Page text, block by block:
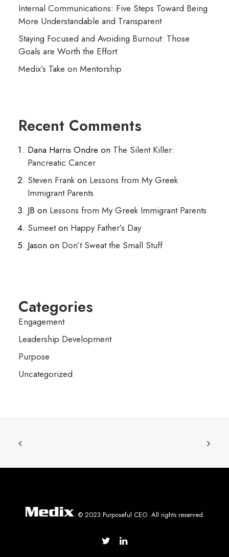
Internal Communications: Five Steps Toward Being
More Understandable and Transparent
Staying Focused and Avoiding Burnout: Those
Goals are Worth the Effort
Medix’s Take on Mentorship
Recent Comments
Dana Harris Ondre on The Silent Killer:
Pancreatic Cancer
Steven Frank on Lessons from My Greek
Immigrant Parents
JB on Lessons from My Greek Immigrant Parents
Sumeeton Happy Father’s Day
Jason on Don’t Sweat the Small Stuff
Categories
Engagement
Leadership Development
Purpose
Uncategorized
© 2023 Purposeful CEO. All rights reserved.